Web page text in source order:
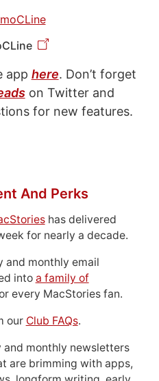
app here. Don’t forget
on Twitter and
for new features.
And Perks
has delivered
for nearly a decade.
and monthly email
into a family of
every MacStories fan.
our Club FAQs.
and monthly newsletters
are brimming with apps,